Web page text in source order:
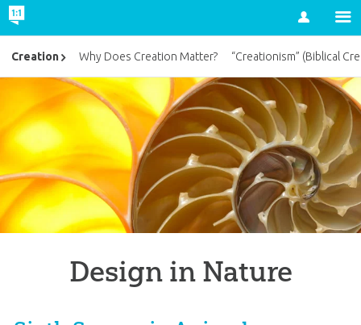
Account
Design in Nature
Creation Why Does Creation Matter? “Creationism” (Biblical